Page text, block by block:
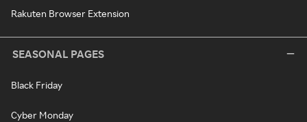
Rakuten Browser Extension
SEASONAL PAGES
Black Friday
Cyber Monday